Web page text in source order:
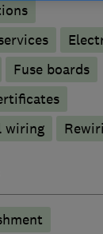
Fuse boards
wiring